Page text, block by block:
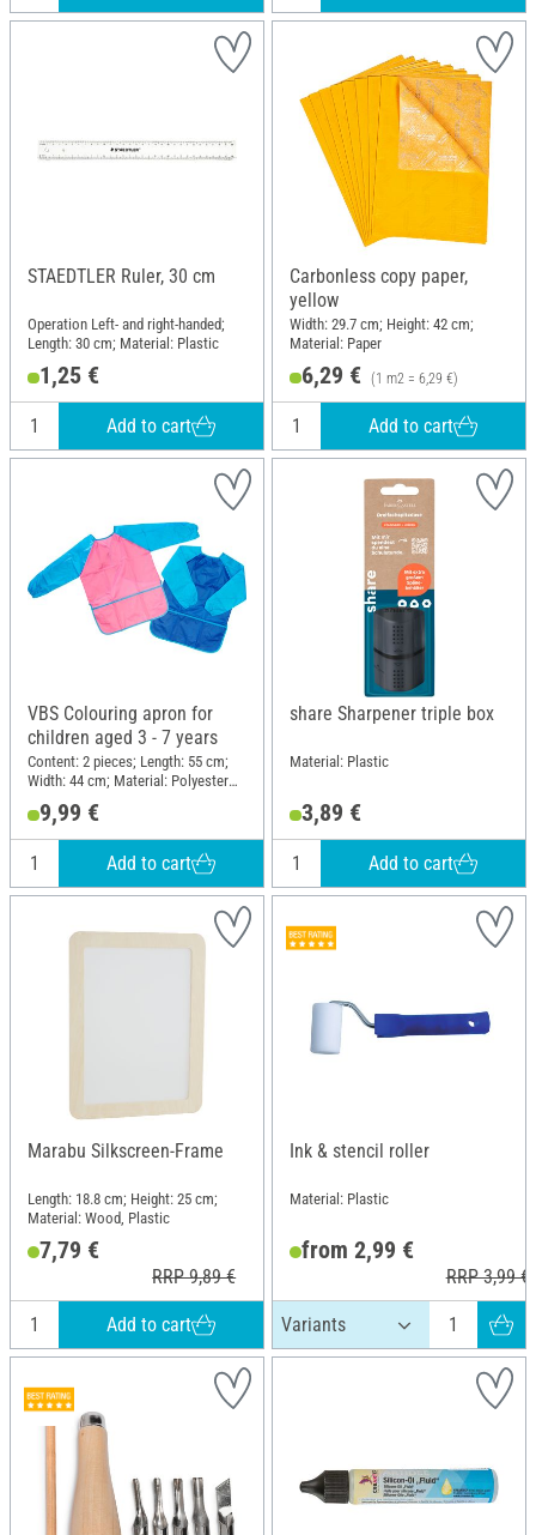
STAEDTLER Ruler, 30 cm
Operation Left- and right-handed;
Length: 30 cm; Material: Plastic
1,25 €
Add to cart
Carbonless copy paper,
yellow
Width: 29.7 cm; Height: 42 cm;
Material: Paper
6,29 € (1 m2 = 6,29 €)
Add to cart
VBS Colouring apron for
children aged 3 - 7 years
Content: 2 pieces; Length: 55 cm;
Width: 44 cm; Material: Polyester
9,99 €
Add to cart
share Sharpener triple box
Material: Plastic
3,89 €
Add to cart
Marabu Silkscreen-Frame
Length: 18.8 cm; Height: 25 cm;
Material: Wood, Plastic
7,79 €
RRP 9,89 €
Add to cart
Ink & stencil roller
Material: Plastic
from 2,99 €
RRP 3,99 €